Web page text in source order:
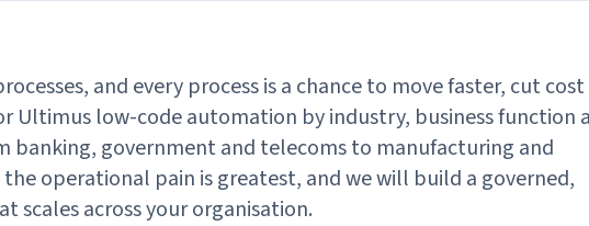
and every process is a chance to move faster, cut
Ultimus low-code automation by industry, business function
banking, government and telecoms to manufacturing and
operational pain is greatest, and we will build a governed,
scales across your organisation.